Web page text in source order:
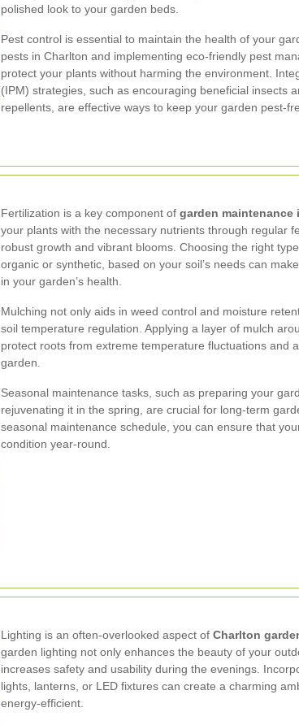
polished look to your garden beds.
Pest control is essential to maintain the health of your
pests in Charlton and implementing eco-friendly pest
protect your plants without harming the environment.
(IPM) strategies, such as encouraging beneficial insects
repellents, are effective ways to keep your garden pest-
Fertilization is a key component of garden maintenance
your plants with the necessary nutrients through regular
robust growth and vibrant blooms. Choosing the right
organic or synthetic, based on your soil’s needs can
in your garden’s health.
Mulching not only aids in weed control and moisture
soil temperature regulation. Applying a layer of mulch
protect roots from extreme temperature fluctuations and
garden.
Seasonal maintenance tasks, such as preparing your
rejuvenating it in the spring, are crucial for long-term
seasonal maintenance schedule, you can ensure that
condition year-round.
Lighting is an often-overlooked aspect of Charlton
garden lighting not only enhances the beauty of your
increases safety and usability during the evenings.
lights, lanterns, or LED fixtures can create a charming
energy-efficient.